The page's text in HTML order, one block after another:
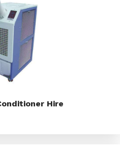
Hire